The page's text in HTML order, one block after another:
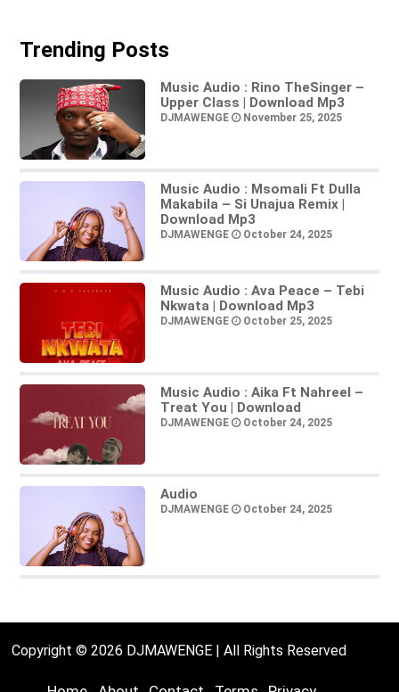
Trending Posts
Music Audio : Rino TheSinger –
Upper Class | Download Mp3
DJMAWENGE November 25, 2025
Music Audio : Msomali Ft Dulla
Makabila – Si Unajua Remix |
Download Mp3
DJMAWENGE October 24, 2025
Music Audio : Ava Peace – Tebi
Nkwata | Download Mp3
DJMAWENGE October 25, 2025
Music Audio : Aika Ft Nahreel –
Treat You | Download
DJMAWENGE October 24, 2025
Audio
DJMAWENGE October 24, 2025
Copyright © 2026 DJMAWENGE | All Rights Reserved